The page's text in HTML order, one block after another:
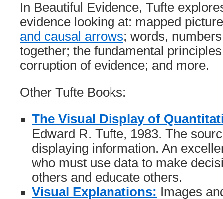
In Beautiful Evidence, Tufte
evidence looking at: mapped
and causal arrows; words,
together; the fundamental
corruption of evidence; and more.
Other Tufte Books:
The Visual Display of
Edward R. Tufte, 1983. The
displaying information. An
who must use data to make
others and educate others.
Visual Explanations: Images